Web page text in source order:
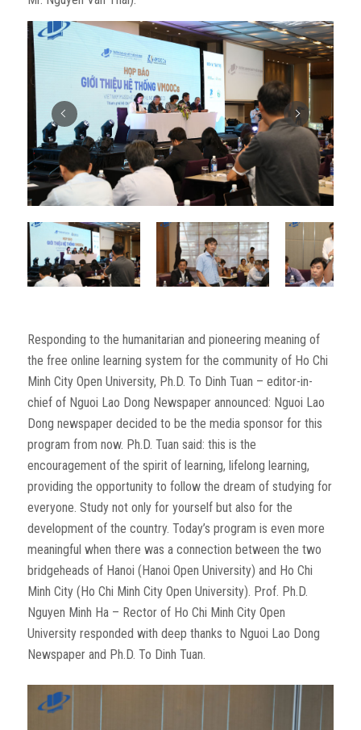
Responding to the humanitarian and pioneering meaning of
the free online learning system for the community of Ho Chi
Minh City Open University, Ph.D. To Dinh Tuan – editor-in-
chief of Nguoi Lao Dong Newspaper announced: Nguoi Lao
Dong newspaper decided to be the media sponsor for this
program from now. Ph.D. Tuan said: this is the
encouragement of the spirit of learning, lifelong learning,
providing the opportunity to follow the dream of studying for
everyone. Study not only for yourself but also for the
development of the country. Today’s program is even more
meaningful when there was a connection between the two
bridgeheads of Hanoi (Hanoi Open University) and Ho Chi
Minh City (Ho Chi Minh City Open University). Prof. Ph.D.
Nguyen Minh Ha – Rector of Ho Chi Minh City Open
University responded with deep thanks to Nguoi Lao Dong
Newspaper and Ph.D. To Dinh Tuan.